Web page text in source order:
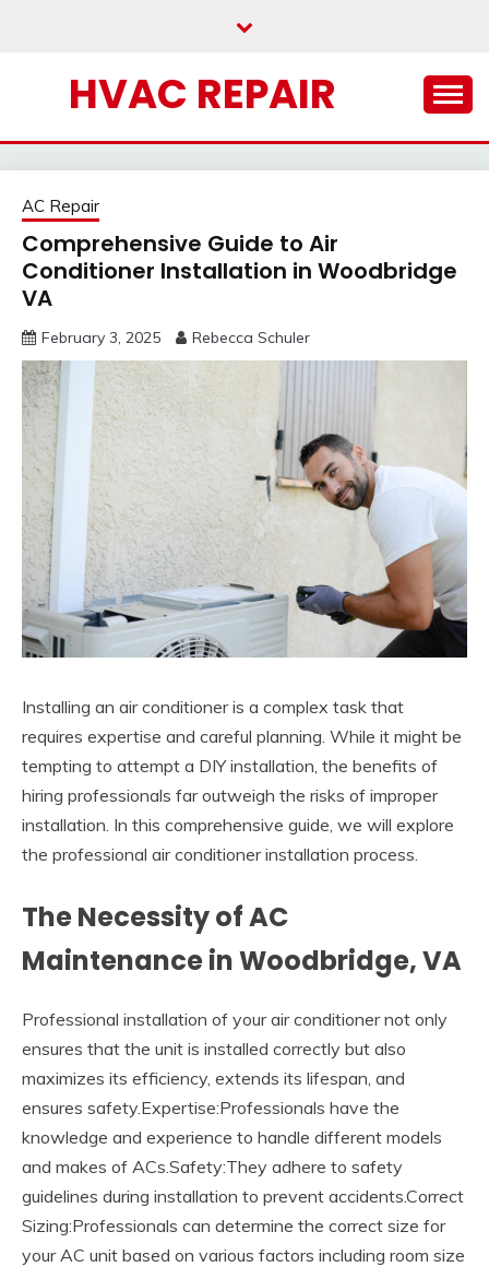
HVAC REPAIR
AC Repair
Comprehensive Guide to Air
Conditioner Installation in Woodbridge
VA
February 3, 2025 Rebecca Schuler
Installing an air conditioner is a complex task that
requires expertise and careful planning. While it might be
tempting to attempt a DIY installation, the benefits of
hiring professionals far outweigh the risks of improper
installation. In this comprehensive guide, we will explore
the professional air conditioner installation process.
The Necessity of AC
Maintenance in Woodbridge, VA
Professional installation of your air conditioner not only
ensures that the unit is installed correctly but also
maximizes its efficiency, extends its lifespan, and
ensures safety.Expertise:Professionals have the
knowledge and experience to handle different models
and makes of ACs.Safety:They adhere to safety
guidelines during installation to prevent accidents.Correct
Sizing:Professionals can determine the correct size for
your AC unit based on various factors including room size